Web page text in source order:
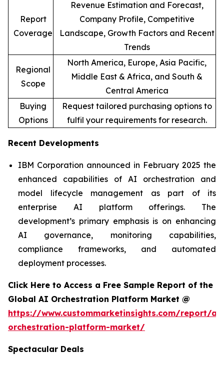
Report
Coverage
Revenue Estimation and Forecast,
Company Profile, Competitive
Landscape, Growth Factors and Recent
Trends
Regional
Scope
North America, Europe, Asia Pacific,
Middle East & Africa, and South &
Central America
Buying
Options
Request tailored purchasing options to
fulfil your requirements for research.
Recent Developments
IBM Corporation announced in February 2025 the
enhanced capabilities of AI orchestration and
model lifecycle management as part of its
enterprise AI platform offerings. The
development’s primary emphasis is on enhancing
AI governance, monitoring capabilities,
compliance frameworks, and automated
deployment processes.
Click Here to Access a Free Sample Report of the
Global AI Orchestration Platform Market @
https://www.custommarketinsights.com/report/ai-
orchestration-platform-market/
Spectacular Deals